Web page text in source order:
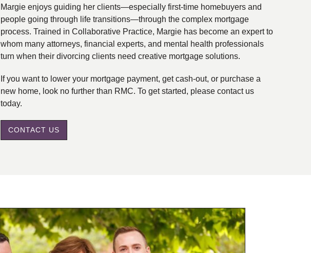
Margie enjoys guiding her clients—especially first-time homebuyers and
people going through life transitions—through the complex mortgage
process. Trained in Collaborative Practice, Margie has become an expert to
whom many attorneys, financial experts, and mental health professionals
turn when their divorcing clients need creative mortgage solutions.
If you want to lower your mortgage payment, get cash-out, or purchase a
new home, look no further than RMC. To get started, please contact us
today.
CONTACT US